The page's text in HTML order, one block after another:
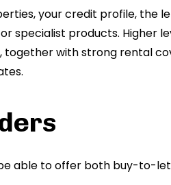
your credit profile, the
specialist products. Higher
together with strong rental
able to offer both buy-to-